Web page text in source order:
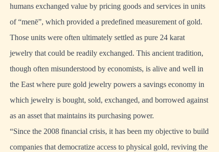
humans exchanged value by pricing goods and services in units
of “menē”, which provided a predefined measurement of gold.
Those units were often ultimately settled as pure 24 karat
jewelry that could be readily exchanged. This ancient tradition,
though often misunderstood by economists, is alive and well in
the East where pure gold jewelry powers a savings economy in
which jewelry is bought, sold, exchanged, and borrowed against
as an asset that maintains its purchasing power.
“Since the 2008 financial crisis, it has been my objective to build
companies that democratize access to physical gold, reviving the